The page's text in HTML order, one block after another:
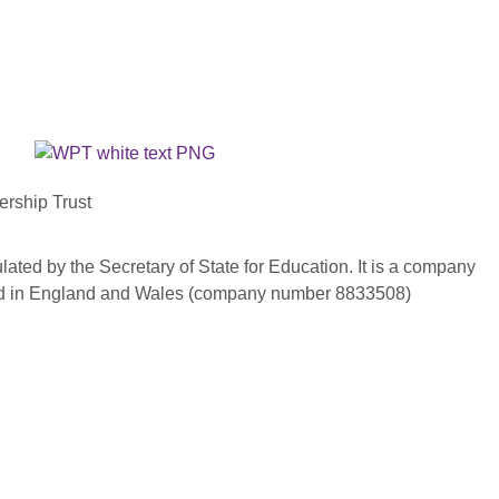
Trust
by the Secretary of State for Education. It is a company
in England and Wales (company number 8833508)